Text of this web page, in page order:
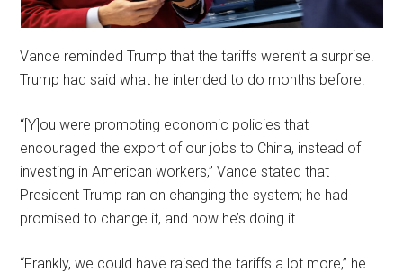
Vance reminded Trump that the tariffs weren’t a surprise.
Trump had said what he intended to do months before.
“[Y]ou were promoting economic policies that
encouraged the export of our jobs to China, instead of
investing in American workers,” Vance stated that
President Trump ran on changing the system; he had
promised to change it, and now he’s doing it.
“Frankly, we could have raised the tariffs a lot more,” he